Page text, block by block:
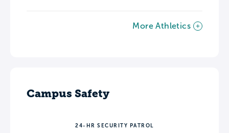
More Athletics
Campus Safety
24-HR SECURITY PATROL